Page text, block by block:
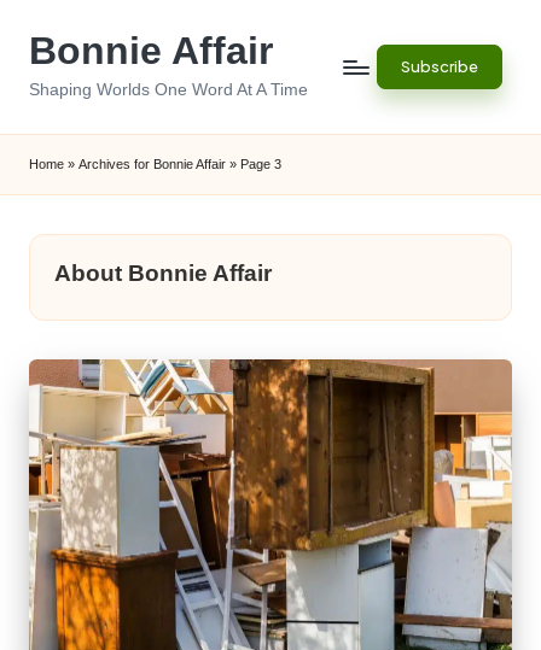
Bonnie Affair
Shaping Worlds One Word At A Time
Subscribe
Home » Archives for Bonnie Affair » Page 3
About Bonnie Affair